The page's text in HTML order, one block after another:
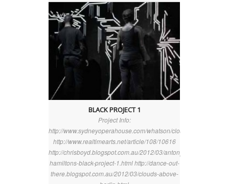
BLACK PROJECT 1
Project Info:
http://www.sydneyoperahouse.com/whatson/
http://www.realtimearts.net/article/108/10616
http://chrisboyd.blogspot.com.au/2012/03/antony-
hamiltons-black-project-1.html http://dance-out-
there.blogspot.com.au/2012/03/clouds-above-